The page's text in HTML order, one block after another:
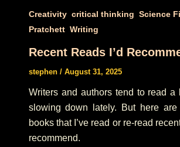
Creativity, critical thinking Science
Pratchett, Writing
Recent Reads I’d
stephen / August 31, 2025
Writers and authors tend to read a
slowing down lately. But here
books that I’ve read or re-read
recommend.